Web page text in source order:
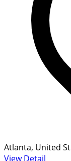
Atlanta, United
View Detail